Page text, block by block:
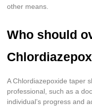
other means.
Who should
A Chlordiazepoxide taper
professional, such as a
individual’s progress and